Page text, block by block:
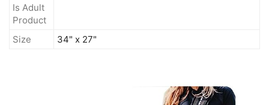
Is Adult
Product
Size
34" x 27"